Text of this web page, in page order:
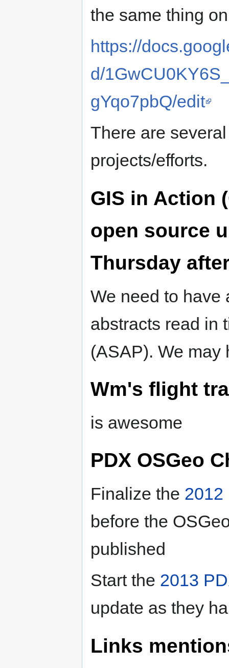
the same thing
https://
d/
gYqo7pbQ/edit
There are
projects/efforts.
GIS in Action
open source
Thursday
We need to have
abstracts read in
(ASAP). We may
Wm's flight
is awesome
PDX OSGeo
Finalize the 2012
before the
published
Start the 2013
update as they
Links